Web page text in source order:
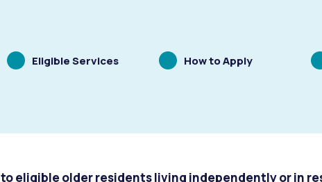
Scrolling
Eligible Services
Scrolling
How to Apply
eligible older residents living independently or in